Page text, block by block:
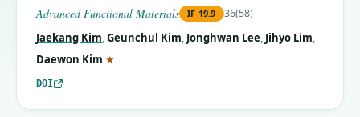
Advanced Functional Materials IF 19.9 36(58)
Jaekang Kim,Geunchul Kim, Jonghwan Lee, Jihyo Lim,
Daewon Kim ★
DOI